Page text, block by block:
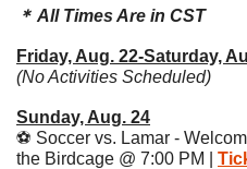
＊ All Times Are in CST
Friday, Aug. 22-Saturday,
(No Activities Scheduled)
Sunday, Aug. 24
⚽️ Soccer vs. Lamar -
the Birdcage @ 7:00 PM |